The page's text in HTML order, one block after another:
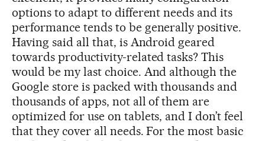
options to adapt to different needs and its
performance tends to be generally positive.
Having said all that, is Android geared
towards productivity-related tasks? This
would be my last choice. And although the
Google store is packed with thousands and
thousands of apps, not all of them are
optimized for use on tablets, and I don’t feel
that they cover all needs. For the most basic